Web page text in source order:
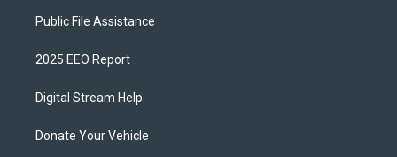
Public File Assistance
2025 EEO Report
Digital Stream Help
Donate Your Vehicle